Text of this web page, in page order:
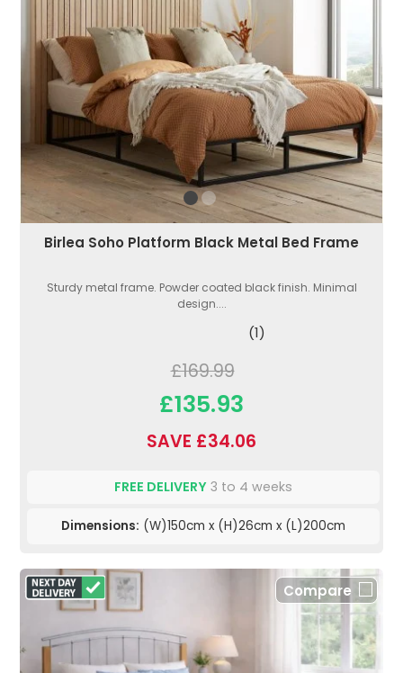
Birlea Soho Platform Black Metal Bed Frame
Sturdy metal frame. Powder coated black finish. Minimal
design....
(1)
£169.99
£135.93
SAVE £34.06
FREE DELIVERY 3 to 4 weeks
Dimensions: (W)150cm x (H)26cm x (L)200cm
Compare